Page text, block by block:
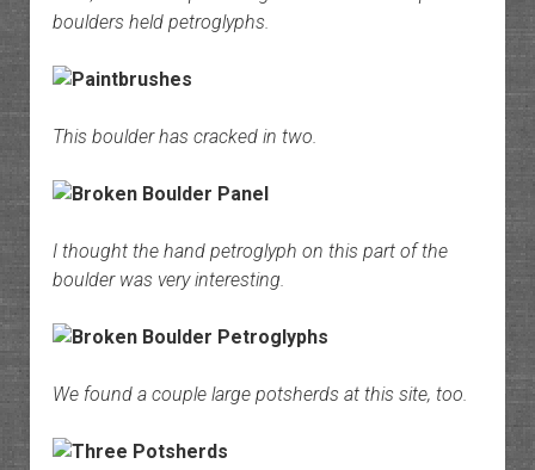
boulders held petroglyphs.
This boulder has cracked in two.
I thought the hand petroglyph on this part of the
boulder was very interesting.
We found a couple large potsherds at this site, too.